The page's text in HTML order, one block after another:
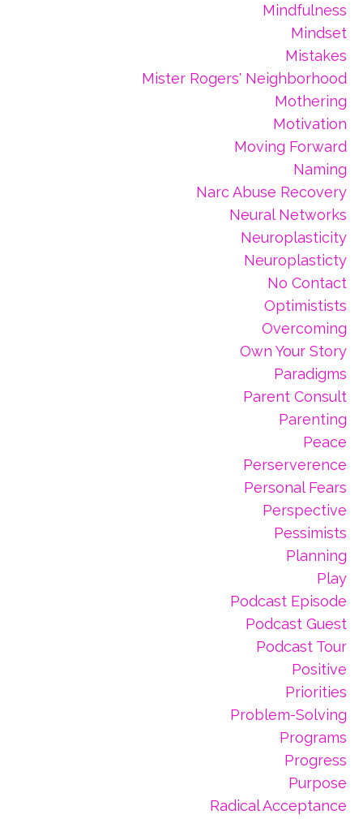
Mindfulness
Mindset
Mistakes
Mister Rogers' Neighborhood
Mothering
Motivation
Moving Forward
Naming
Narc Abuse Recovery
Neural Networks
Neuroplasticity
Neuroplasticty
No Contact
Optimistists
Overcoming
Own Your Story
Paradigms
Parent Consult
Parenting
Peace
Perserverence
Personal Fears
Perspective
Pessimists
Planning
Play
Podcast Episode
Podcast Guest
Podcast Tour
Positive
Priorities
Problem-Solving
Programs
Progress
Purpose
Radical Acceptance